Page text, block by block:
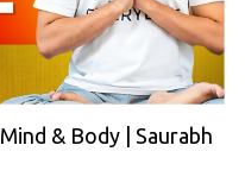
& Body | Saurabh